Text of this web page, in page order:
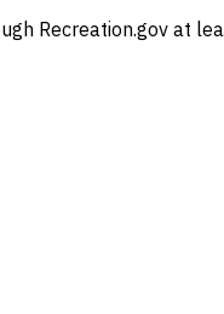
Recreation.gov at